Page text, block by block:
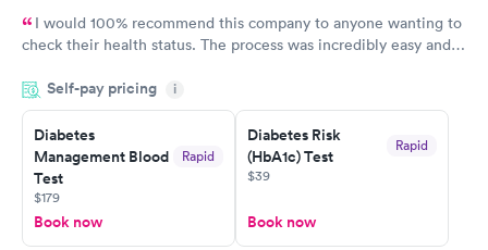
I would 100% recommend this company to anyone wanting to
check their health status. The process was incredibly easy and
the next day.
Self-pay pricing i
Diabetes
Management Blood
Test
Rapid
$179
Book now
Diabetes Risk
(HbA1c) Test
Rapid
$39
Book now